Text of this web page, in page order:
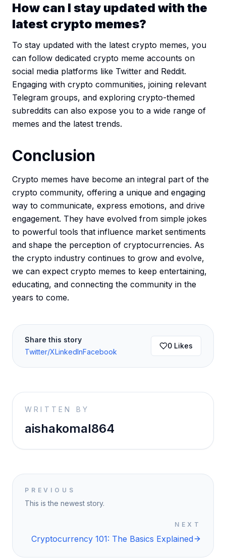
How can I stay updated with the
latest crypto memes?
To stay updated with the latest crypto memes, you
can follow dedicated crypto meme accounts on
social media platforms like Twitter and Reddit.
Engaging with crypto communities, joining relevant
Telegram groups, and exploring crypto-themed
subreddits can also expose you to a wide range of
memes and the latest trends.
Conclusion
Crypto memes have become an integral part of the
crypto community, offering a unique and engaging
way to communicate, express emotions, and drive
engagement. They have evolved from simple jokes
to powerful tools that influence market sentiments
and shape the perception of cryptocurrencies. As
the crypto industry continues to grow and evolve,
we can expect crypto memes to keep entertaining,
educating, and connecting the community in the
years to come.
Share this story
Twitter/XLinkedInFacebook
0 Likes
WRITTEN BY
aishakomal864
PREVIOUS
This is the newest story.
NEXT
Cryptocurrency 101: The Basics Explained